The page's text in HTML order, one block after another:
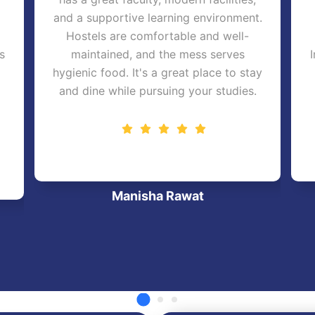
Manisha Rawat
and a supportive learning environment.
Hostels are comfortable and well-
maintained, and the mess serves
hygienic food. It's a great place to stay
and dine while pursuing your studies.